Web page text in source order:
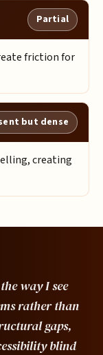
Partial
friction for
but dense
creating
way I see
rather than
gaps,
blind